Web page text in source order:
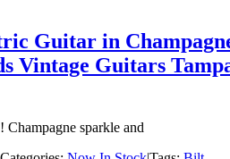
Guitar in
Vintage Guitars
Champagne sparkle and